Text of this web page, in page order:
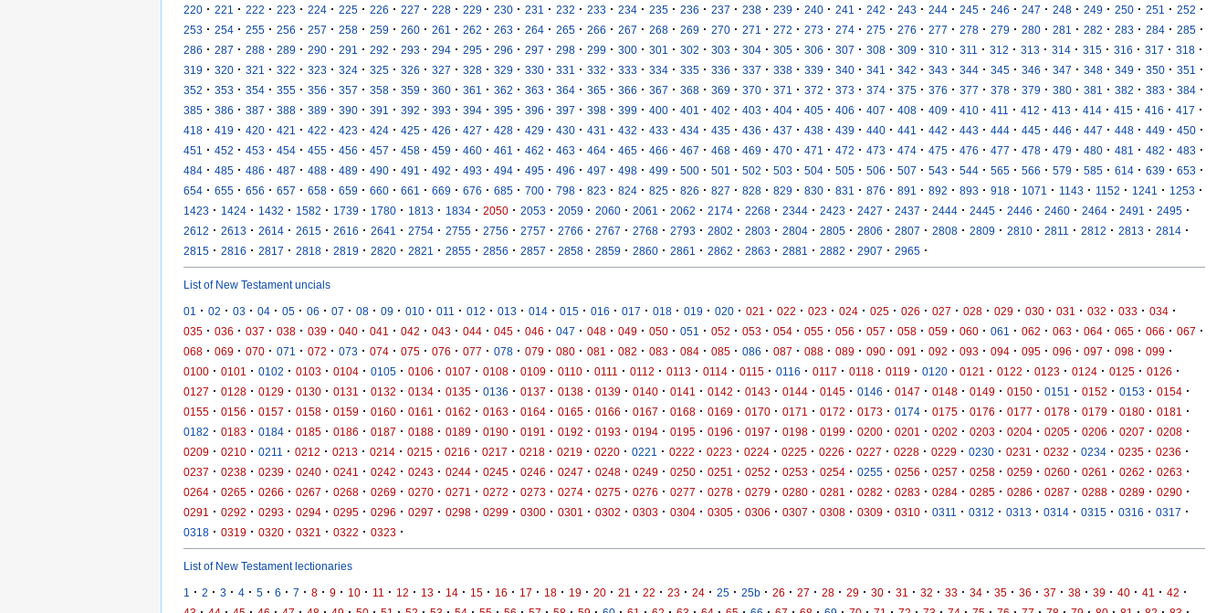
220 · 221 · 222 · 223 · 224 · 225 · 226 · 227 · 228 · 229 · 230 · 231 · 232 · 233 · 234 · 235 · 236 · 237 · 238 · 239 · 240 · 241 · 242 · 243 · 244 · 245 · 246 · 247 · 248 · 249 · 250 · 251 · 252 ·
253 · 254 · 255 · 256 · 257 · 258 · 259 · 260 · 261 · 262 · 263 · 264 · 265 · 266 · 267 · 268 · 269 · 270 · 271 · 272 · 273 · 274 · 275 · 276 · 277 · 278 · 279 · 280 · 281 · 282 · 283 · 284 · 285 ·
286 · 287 · 288 · 289 · 290 · 291 · 292 · 293 · 294 · 295 · 296 · 297 · 298 · 299 · 300 · 301 · 302 · 303 · 304 · 305 · 306 · 307 · 308 · 309 · 310 · 311 · 312 · 313 · 314 · 315 · 316 · 317 · 318 ·
319 · 320 · 321 · 322 · 323 · 324 · 325 · 326 · 327 · 328 · 329 · 330 · 331 · 332 · 333 · 334 · 335 · 336 · 337 · 338 · 339 · 340 · 341 · 342 · 343 · 344 · 345 · 346 · 347 · 348 · 349 · 350 · 351 ·
352 · 353 · 354 · 355 · 356 · 357 · 358 · 359 · 360 · 361 · 362 · 363 · 364 · 365 · 366 · 367 · 368 · 369 · 370 · 371 · 372 · 373 · 374 · 375 · 376 · 377 · 378 · 379 · 380 · 381 · 382 · 383 · 384 ·
385 · 386 · 387 · 388 · 389 · 390 · 391 · 392 · 393 · 394 · 395 · 396 · 397 · 398 · 399 · 400 · 401 · 402 · 403 · 404 · 405 · 406 · 407 · 408 · 409 · 410 · 411 · 412 · 413 · 414 · 415 · 416 · 417 ·
418 · 419 · 420 · 421 · 422 · 423 · 424 · 425 · 426 · 427 · 428 · 429 · 430 · 431 · 432 · 433 · 434 · 435 · 436 · 437 · 438 · 439 · 440 · 441 · 442 · 443 · 444 · 445 · 446 · 447 · 448 · 449 · 450 ·
451 · 452 · 453 · 454 · 455 · 456 · 457 · 458 · 459 · 460 · 461 · 462 · 463 · 464 · 465 · 466 · 467 · 468 · 469 · 470 · 471 · 472 · 473 · 474 · 475 · 476 · 477 · 478 · 479 · 480 · 481 · 482 · 483 ·
484 · 485 · 486 · 487 · 488 · 489 · 490 · 491 · 492 · 493 · 494 · 495 · 496 · 497 · 498 · 499 · 500 · 501 · 502 · 503 · 504 · 505 · 506 · 507 · 543 · 544 · 565 · 566 · 579 · 585 · 614 · 639 · 653 ·
654 · 655 · 656 · 657 · 658 · 659 · 660 · 661 · 669 · 676 · 685 · 700 · 798 · 823 · 824 · 825 · 826 · 827 · 828 · 829 · 830 · 831 · 876 · 891 · 892 · 893 · 918 · 1071 · 1143 · 1152 · 1241 · 1253 ·
1423 · 1424 · 1432 · 1582 · 1739 · 1780 · 1813 · 1834 · 2050 · 2053 · 2059 · 2060 · 2061 · 2062 · 2174 · 2268 · 2344 · 2423 · 2427 · 2437 · 2444 · 2445 · 2446 · 2460 · 2464 · 2491 · 2495 ·
2612 · 2613 · 2614 · 2615 · 2616 · 2641 · 2754 · 2755 · 2756 · 2757 · 2766 · 2767 · 2768 · 2793 · 2802 · 2803 · 2804 · 2805 · 2806 · 2807 · 2808 · 2809 · 2810 · 2811 · 2812 · 2813 · 2814 ·
2815 · 2816 · 2817 · 2818 · 2819 · 2820 · 2821 · 2855 · 2856 · 2857 · 2858 · 2859 · 2860 · 2861 · 2862 · 2863 · 2881 · 2882 · 2907 · 2965 ·
List of New Testament uncials
01 · 02 · 03 · 04 · 05 · 06 · 07 · 08 · 09 · 010 · 011 · 012 · 013 · 014 · 015 · 016 · 017 · 018 · 019 · 020 · 021 · 022 · 023 · 024 · 025 · 026 · 027 · 028 · 029 · 030 · 031 · 032 · 033 · 034 ·
035 · 036 · 037 · 038 · 039 · 040 · 041 · 042 · 043 · 044 · 045 · 046 · 047 · 048 · 049 · 050 · 051 · 052 · 053 · 054 · 055 · 056 · 057 · 058 · 059 · 060 · 061 · 062 · 063 · 064 · 065 · 066 · 067 ·
068 · 069 · 070 · 071 · 072 · 073 · 074 · 075 · 076 · 077 · 078 · 079 · 080 · 081 · 082 · 083 · 084 · 085 · 086 · 087 · 088 · 089 · 090 · 091 · 092 · 093 · 094 · 095 · 096 · 097 · 098 · 099 ·
0100 · 0101 · 0102 · 0103 · 0104 · 0105 · 0106 · 0107 · 0108 · 0109 · 0110 · 0111 · 0112 · 0113 · 0114 · 0115 · 0116 · 0117 · 0118 · 0119 · 0120 · 0121 · 0122 · 0123 · 0124 · 0125 · 0126 ·
0127 · 0128 · 0129 · 0130 · 0131 · 0132 · 0134 · 0135 · 0136 · 0137 · 0138 · 0139 · 0140 · 0141 · 0142 · 0143 · 0144 · 0145 · 0146 · 0147 · 0148 · 0149 · 0150 · 0151 · 0152 · 0153 · 0154 ·
0155 · 0156 · 0157 · 0158 · 0159 · 0160 · 0161 · 0162 · 0163 · 0164 · 0165 · 0166 · 0167 · 0168 · 0169 · 0170 · 0171 · 0172 · 0173 · 0174 · 0175 · 0176 · 0177 · 0178 · 0179 · 0180 · 0181 ·
0182 · 0183 · 0184 · 0185 · 0186 · 0187 · 0188 · 0189 · 0190 · 0191 · 0192 · 0193 · 0194 · 0195 · 0196 · 0197 · 0198 · 0199 · 0200 · 0201 · 0202 · 0203 · 0204 · 0205 · 0206 · 0207 · 0208 ·
0209 · 0210 · 0211 · 0212 · 0213 · 0214 · 0215 · 0216 · 0217 · 0218 · 0219 · 0220 · 0221 · 0222 · 0223 · 0224 · 0225 · 0226 · 0227 · 0228 · 0229 · 0230 · 0231 · 0232 · 0234 · 0235 · 0236 ·
0237 · 0238 · 0239 · 0240 · 0241 · 0242 · 0243 · 0244 · 0245 · 0246 · 0247 · 0248 · 0249 · 0250 · 0251 · 0252 · 0253 · 0254 · 0255 · 0256 · 0257 · 0258 · 0259 · 0260 · 0261 · 0262 · 0263 ·
0264 · 0265 · 0266 · 0267 · 0268 · 0269 · 0270 · 0271 · 0272 · 0273 · 0274 · 0275 · 0276 · 0277 · 0278 · 0279 · 0280 · 0281 · 0282 · 0283 · 0284 · 0285 · 0286 · 0287 · 0288 · 0289 · 0290 ·
0291 · 0292 · 0293 · 0294 · 0295 · 0296 · 0297 · 0298 · 0299 · 0300 · 0301 · 0302 · 0303 · 0304 · 0305 · 0306 · 0307 · 0308 · 0309 · 0310 · 0311 · 0312 · 0313 · 0314 · 0315 · 0316 · 0317 ·
0318 · 0319 · 0320 · 0321 · 0322 · 0323 ·
List of New Testament lectionaries
1 · 2 · 3 · 4 · 5 · 6 · 7 · 8 · 9 · 10 · 11 · 12 · 13 · 14 · 15 · 16 · 17 · 18 · 19 · 20 · 21 · 22 · 23 · 24 · 25 · 25b · 26 · 27 · 28 · 29 · 30 · 31 · 32 · 33 · 34 · 35 · 36 · 37 · 38 · 39 · 40 · 41 · 42 ·